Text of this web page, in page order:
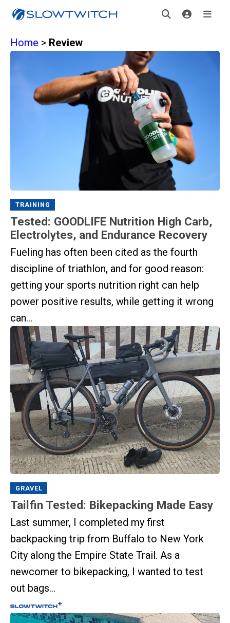
Home > Review
TRAINING
Tested: GOODLIFE Nutrition High Carb,
Electrolytes, and Endurance Recovery
Fueling has often been cited as the fourth
discipline of triathlon, and for good reason:
getting your sports nutrition right can help
power positive results, while getting it wrong
can...
GRAVEL
Tailfin Tested: Bikepacking Made Easy
Last summer, I completed my first
backpacking trip from Buffalo to New York
City along the Empire State Trail. As a
newcomer to bikepacking, I wanted to test
out bags...